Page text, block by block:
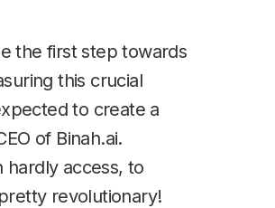
the first step towards
this crucial
to create a
of Binah.ai.
access, to
revolutionary!